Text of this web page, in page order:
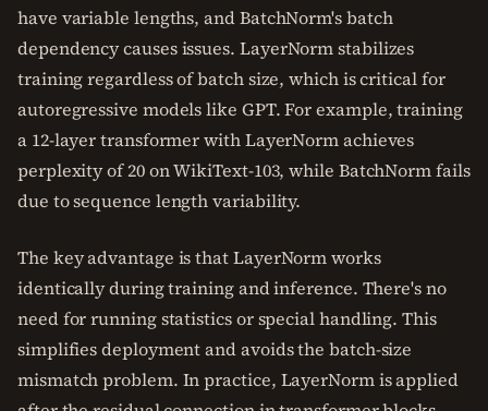
have variable lengths, and BatchNorm's batch
dependency causes issues. LayerNorm stabilizes
training regardless of batch size, which is critical for
autoregressive models like GPT. For example, training
a 12-layer transformer with LayerNorm achieves
perplexity of 20 on WikiText-103, while BatchNorm fails
due to sequence length variability.
The key advantage is that LayerNorm works
identically during training and inference. There's no
need for running statistics or special handling. This
simplifies deployment and avoids the batch-size
mismatch problem. In practice, LayerNorm is applied